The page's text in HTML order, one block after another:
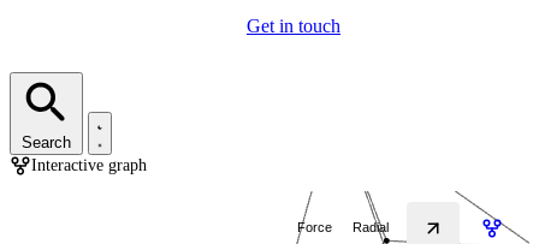
Get in touch
Search
Interactive graph
Force Radial